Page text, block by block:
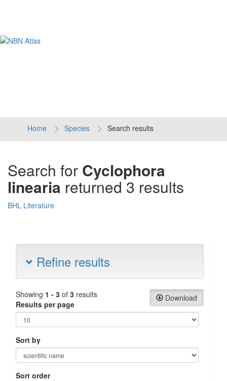
Home Species Search results
Search for Cyclophora
linearia returned 3 results
BHL Literature
Refine results
Download
Showing 1 - 3 of 3 results
Results per page
Sort by
Sort order